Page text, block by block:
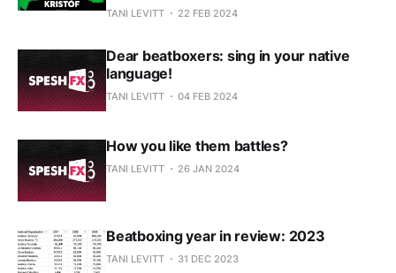
TANI LEVITT 22 FEB 2024
Dear beatboxers: sing in your native
language!
TANI LEVITT 04 FEB 2024
How you like them battles?
TANI LEVITT 26 JAN 2024
Beatboxing year in review: 2023
TANI LEVITT 31 DEC 2023